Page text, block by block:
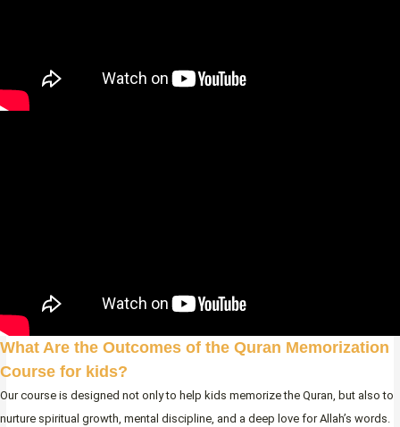
What Are the Outcomes of the Quran Memorization
Course for kids?
Our course is designed not only to help kids memorize the Quran, but also to
nurture spiritual growth, mental discipline, and a deep love for Allah’s words.